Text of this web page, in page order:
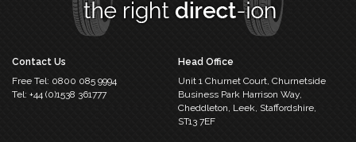
left
Contact Us
Free Tel: 0800 085 9994
Tel: +44 (0)1538 361777
Head Office
Unit 1 Churnet Court, Churnetside
Business ParkHarrison Way,
Cheddleton, Leek, Staffordshire,
ST13 7EF